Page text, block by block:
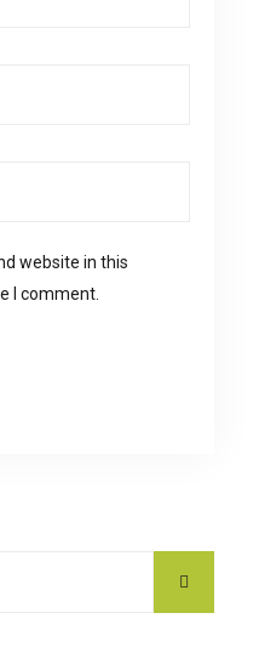
website in this
I comment.